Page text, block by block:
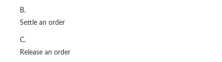
B.
Settle an order
C.
Release an order